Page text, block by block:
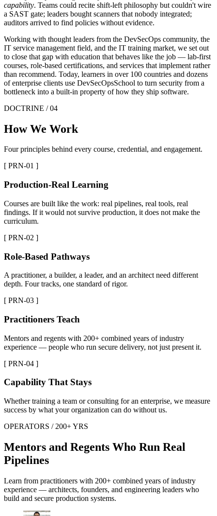
capability. Teams could recite shift-left philosophy but couldn't wire
a SAST gate; leaders bought scanners that nobody integrated;
auditors arrived to find policies without evidence.
Working with thought leaders from the DevSecOps community, the
IT service management field, and the IT training market, we set out
to close that gap with education that behaves like the job — lab-first
courses, role-based certifications, and services that implement rather
than recommend. Today, learners in over 100 countries and dozens
of enterprise clients use DevSecOpsSchool to turn security from a
bottleneck into a built-in property of how they ship software.
DOCTRINE / 04
How We Work
Four principles behind every course, credential, and engagement.
[ PRN-01 ]
Production-Real Learning
Courses are built like the work: real pipelines, real tools, real
findings. If it would not survive production, it does not make the
curriculum.
[ PRN-02 ]
Role-Based Pathways
A practitioner, a builder, a leader, and an architect need different
depth. Four tracks, one standard of rigor.
[ PRN-03 ]
Practitioners Teach
Mentors and regents with 200+ combined years of industry
experience — people who run secure delivery, not just present it.
[ PRN-04 ]
Capability That Stays
Whether training a team or consulting for an enterprise, we measure
success by what your organization can do without us.
OPERATORS / 200+ YRS
Mentors and Regents Who Run Real
Pipelines
Learn from practitioners with 200+ combined years of industry
experience — architects, founders, and engineering leaders who
build and secure production systems.